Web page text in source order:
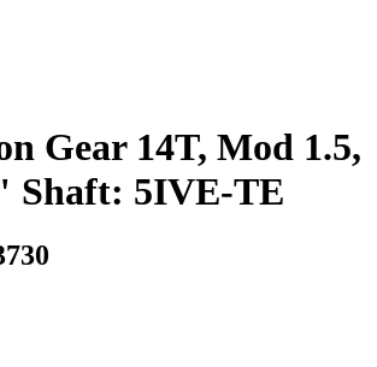
Gear 14T, Mod 1.5,
Shaft: 5IVE-TE